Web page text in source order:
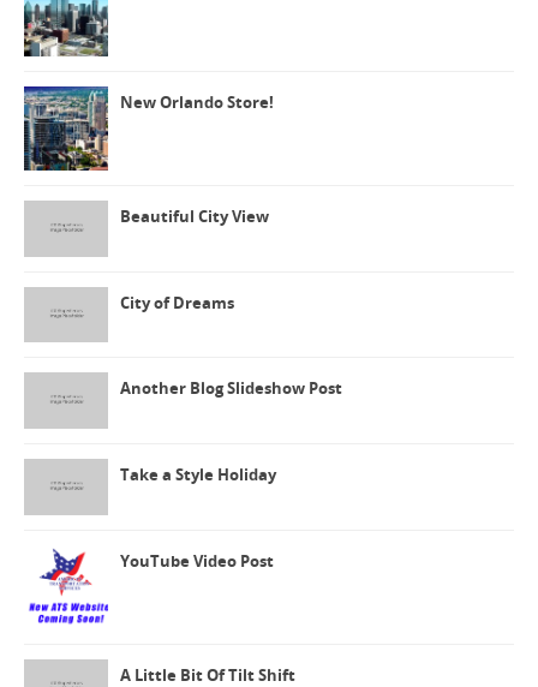
New Orlando Store!
Beautiful City View
City of Dreams
Another Blog Slideshow Post
Take a Style Holiday
YouTube Video Post
A Little Bit Of Tilt Shift